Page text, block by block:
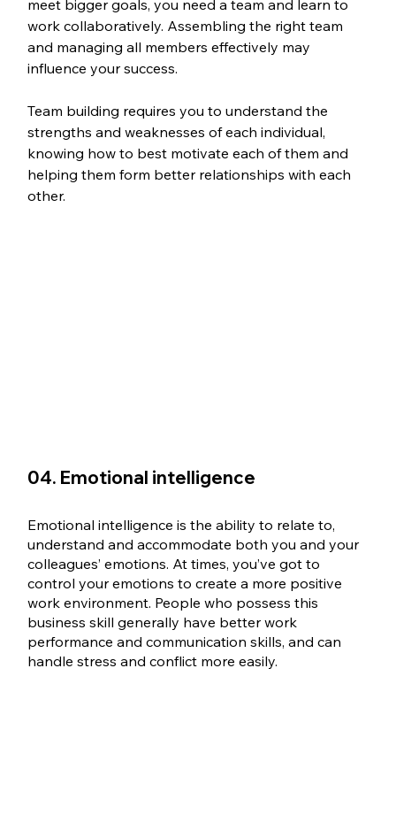
meet bigger goals, you need a team and learn to
work collaboratively. Assembling the right team
and managing all members effectively may
influence your success.
Team building requires you to understand the
strengths and weaknesses of each individual,
knowing how to best motivate each of them and
helping them form better relationships with each
other.
04. Emotional intelligence
Emotional intelligence is the ability to relate to,
understand and accommodate both you and your
colleagues’ emotions. At times, you’ve got to
control your emotions to create a more positive
work environment. People who possess this
business skill generally have better work
performance and communication skills, and can
handle stress and conflict more easily.